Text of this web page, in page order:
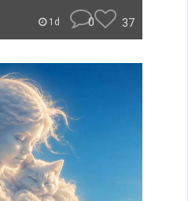
1d 0 37